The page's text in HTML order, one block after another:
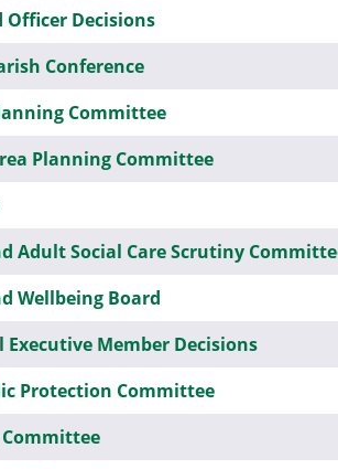
Officer Decisions
Conference
Committee
Planning Committee
Adult Social Care Scrutiny
Wellbeing Board
Member Decisions
Protection Committee